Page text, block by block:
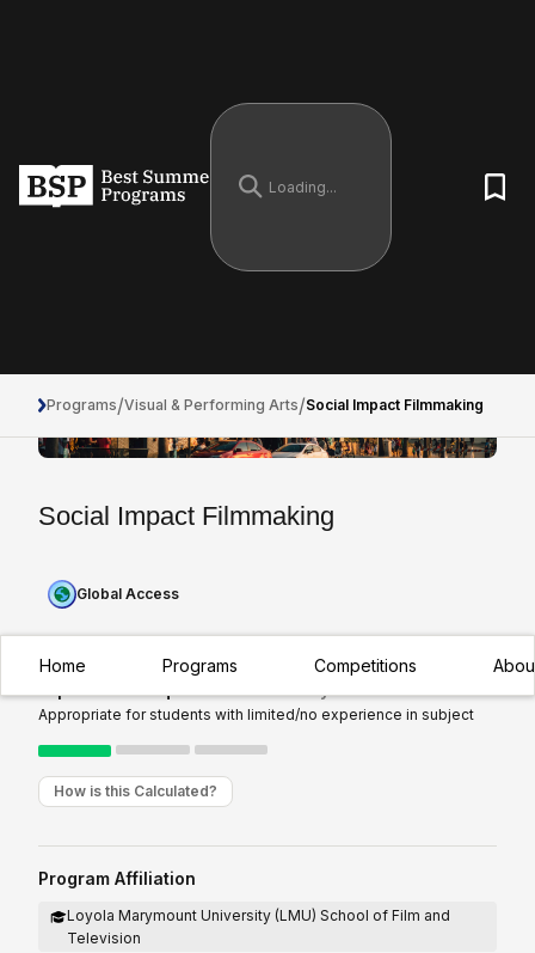
Home Programs Competitions
Programs/Visual & Performing Arts/Social Impact Filmmaking
Social Impact Filmmaking
Global Access
Appropriate for students with limited/no experience in subject
How is this Calculated?
Program Affiliation
Loyola Marymount University (LMU) School of Film and
Television